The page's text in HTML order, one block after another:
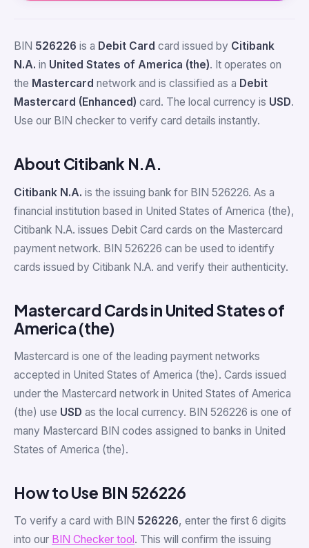
BIN 526226 is a Debit Card card issued by Citibank
N.A. in United States of America (the). It operates on
the Mastercard network and is classified as a Debit
Mastercard (Enhanced) card. The local currency is USD.
Use our BIN checker to verify card details instantly.
About Citibank N.A.
Citibank N.A. is the issuing bank for BIN 526226. As a
financial institution based in United States of America (the),
Citibank N.A. issues Debit Card cards on the Mastercard
payment network. BIN 526226 can be used to identify
cards issued by Citibank N.A. and verify their authenticity.
Mastercard Cards in United States of
America (the)
Mastercard is one of the leading payment networks
accepted in United States of America (the). Cards issued
under the Mastercard network in United States of America
(the) use USD as the local currency. BIN 526226 is one of
many Mastercard BIN codes assigned to banks in United
States of America (the).
How to Use BIN 526226
To verify a card with BIN 526226, enter the first 6 digits
into our BIN Checker tool . This will confirm the issuing